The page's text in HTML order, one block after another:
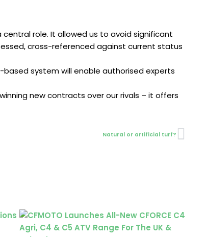
role. It allowed us to avoid significant
cross-referenced against current status
system will enable authorised experts
new contracts over our rivals – it offers
Natural or artificial turf?